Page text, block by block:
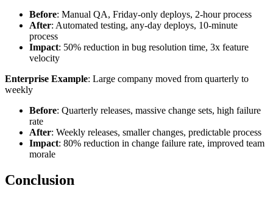
Before: Manual QA, Friday-only deploys, 2-hour process
After: Automated testing, any-day deploys, 10-minute
process
Impact: 50% reduction in bug resolution time, 3x feature
velocity
Enterprise Example: Large company moved from quarterly to
weekly
Before: Quarterly releases, massive change sets, high failure
rate
After: Weekly releases, smaller changes, predictable process
Impact: 80% reduction in change failure rate, improved team
morale
Conclusion